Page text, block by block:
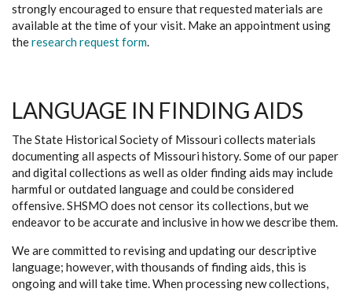
strongly encouraged to ensure that requested materials are
available at the time of your visit. Make an appointment using
theresearch request form.
LANGUAGE IN FINDING AIDS
The State Historical Society of Missouri collects materials
documenting all aspects of Missouri history. Some of our paper
and digital collections as well as older finding aids may include
harmful or outdated language and could be considered
offensive. SHSMO does not censor its collections, but we
endeavor to be accurate and inclusive in how we describe them.
We are committed to revising and updating our descriptive
language; however, with thousands of finding aids, this is
ongoing and will take time. When processing new collections,